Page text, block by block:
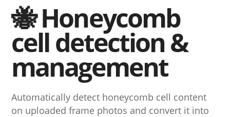
🐝 Honeycomb
cell detection &
management
Automatically detect honeycomb cell content
on uploaded frame photos and convert it into